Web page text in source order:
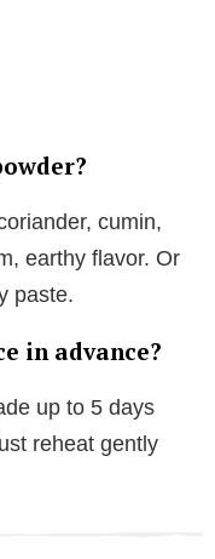
cumin,
earthy flavor. Or
paste.
in advance?
up to 5 days
reheat gently